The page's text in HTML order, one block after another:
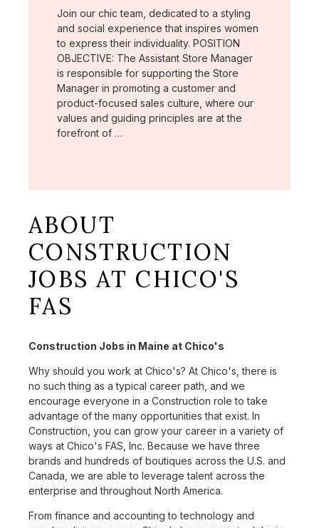
Join our chic team, dedicated to a styling
and social experience that inspires women
to express their individuality. POSITION
OBJECTIVE: The Assistant Store Manager
is responsible for supporting the Store
Manager in promoting a customer and
product-focused sales culture, where our
values and guiding principles are at the
forefront of …
ABOUT
CONSTRUCTION
JOBS AT CHICO'S
FAS
Construction Jobs in Maine at Chico's
Why should you work at Chico's? At Chico's, there is
no such thing as a typical career path, and we
encourage everyone in a Construction role to take
advantage of the many opportunities that exist. In
Construction, you can grow your career in a variety of
ways at Chico's FAS, Inc. Because we have three
brands and hundreds of boutiques across the U.S. and
Canada, we are able to leverage talent across the
enterprise and throughout North America.
From finance and accounting to technology and